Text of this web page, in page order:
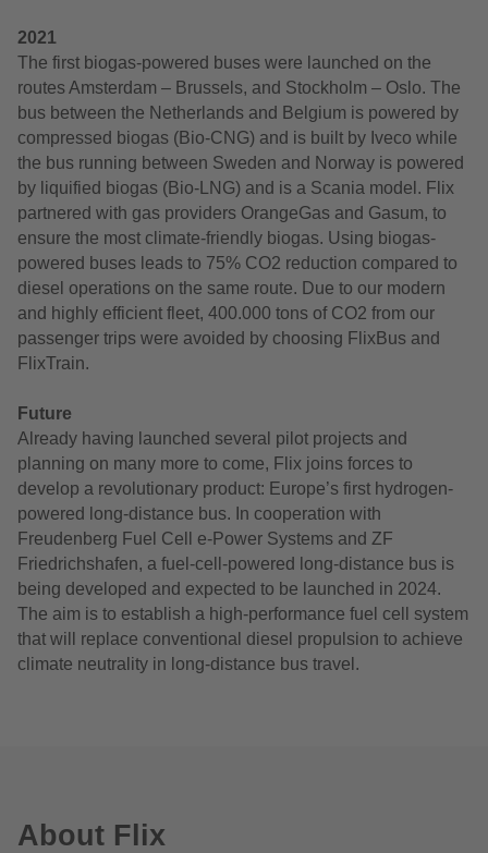
2021
The first biogas-powered buses were launched on the
routes Amsterdam – Brussels, and Stockholm – Oslo. The
bus between the Netherlands and Belgium is powered by
compressed biogas (Bio-CNG) and is built by Iveco while
the bus running between Sweden and Norway is powered
by liquified biogas (Bio-LNG) and is a Scania model. Flix
partnered with gas providers OrangeGas and Gasum, to
ensure the most climate-friendly biogas. Using biogas-
powered buses leads to 75% CO2 reduction compared to
diesel operations on the same route. Due to our modern
and highly efficient fleet, 400.000 tons of CO2 from our
passenger trips were avoided by choosing FlixBus and
FlixTrain.
Future
Already having launched several pilot projects and
planning on many more to come, Flix joins forces to
develop a revolutionary product: Europe’s first hydrogen-
powered long-distance bus. In cooperation with
Freudenberg Fuel Cell e-Power Systems and ZF
Friedrichshafen, a fuel-cell-powered long-distance bus is
being developed and expected to be launched in 2024.
The aim is to establish a high-performance fuel cell system
that will replace conventional diesel propulsion to achieve
climate neutrality in long-distance bus travel.
About Flix